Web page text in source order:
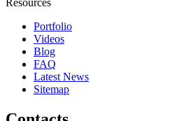
Resources
Portfolio
Videos
Blog
FAQ
Latest News
Sitemap